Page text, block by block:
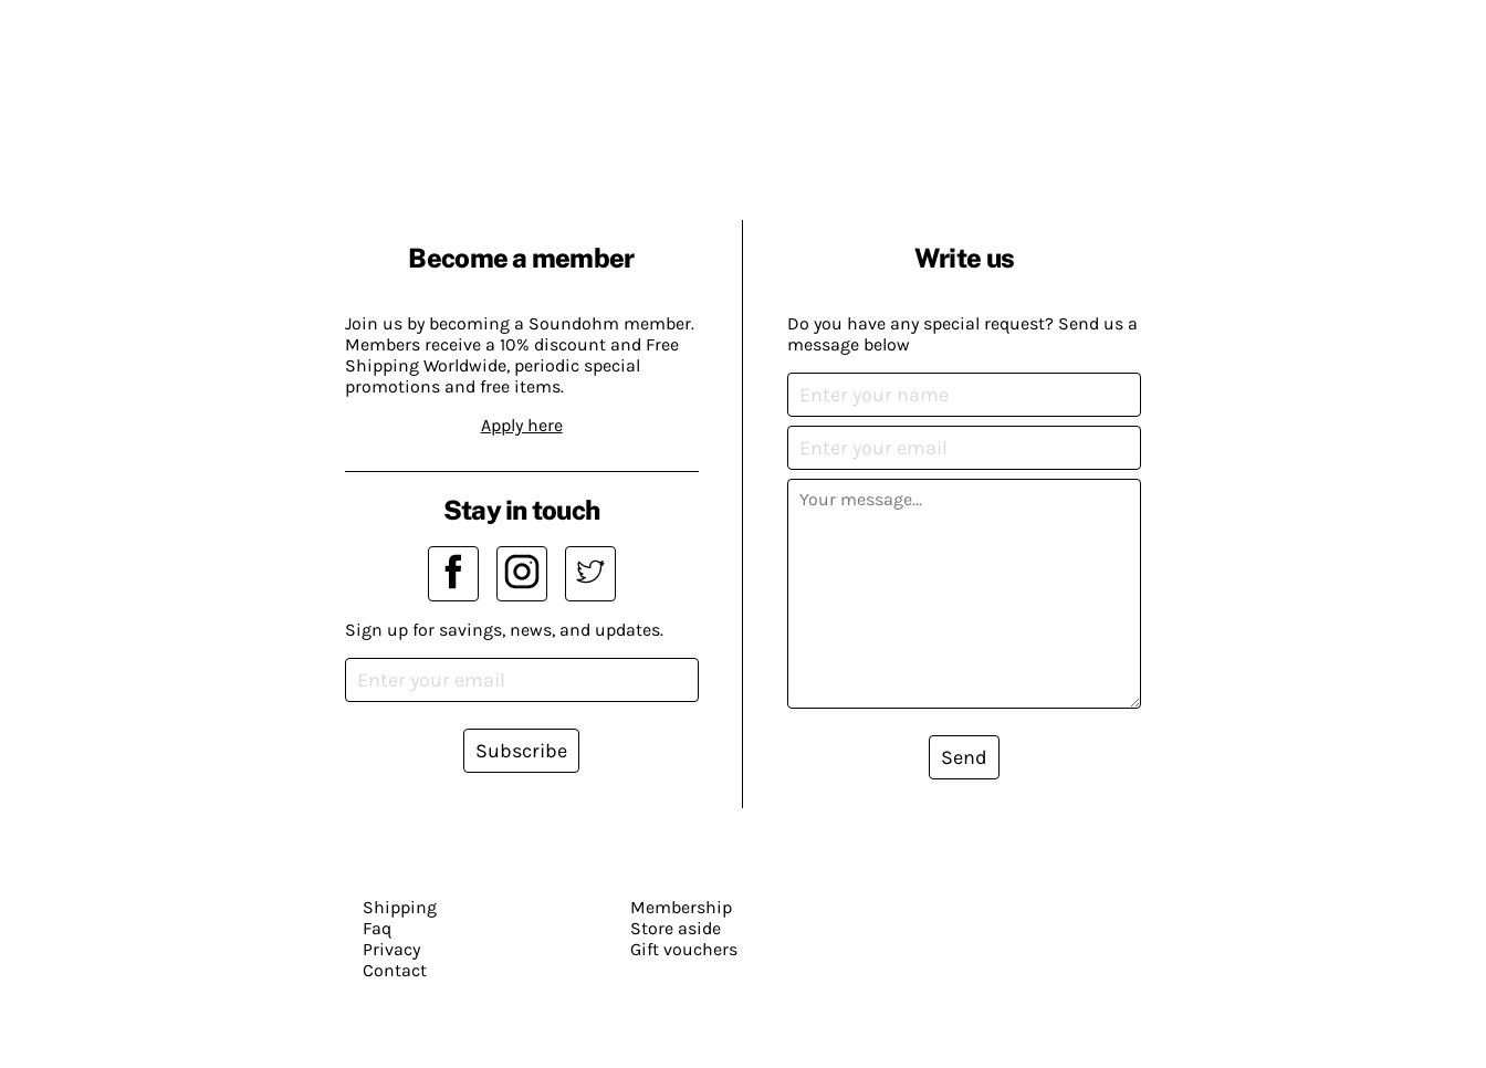
Become a member
Join us by becoming a Soundohm member.
Members receive a 10% discount and Free
Shipping Worldwide, periodic special
promotions and free items.
Apply here
Write us
Do you have any special request? Send us a
message below
Send
Stay in touch
Sign up for savings, news, and updates.
Subscribe
Shipping
Faq
Privacy
Contact
Membership
Store aside
Gift vouchers